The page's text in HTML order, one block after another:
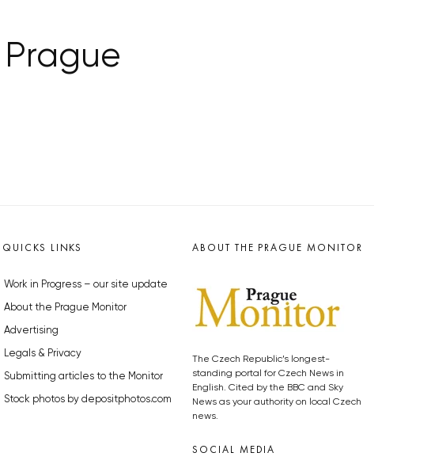
QUICKS LINKS
Work in Progress – our site update
About the Prague Monitor
Advertising
Legals & Privacy
Submitting articles to the Monitor
Stock photos by depositphotos.com
ABOUT THE PRAGUE MONITOR
The Czech Republic’s longest-
standing portal for Czech News in
English. Cited by the BBC and Sky
News as your authority on local Czech
news.
SOCIAL MEDIA